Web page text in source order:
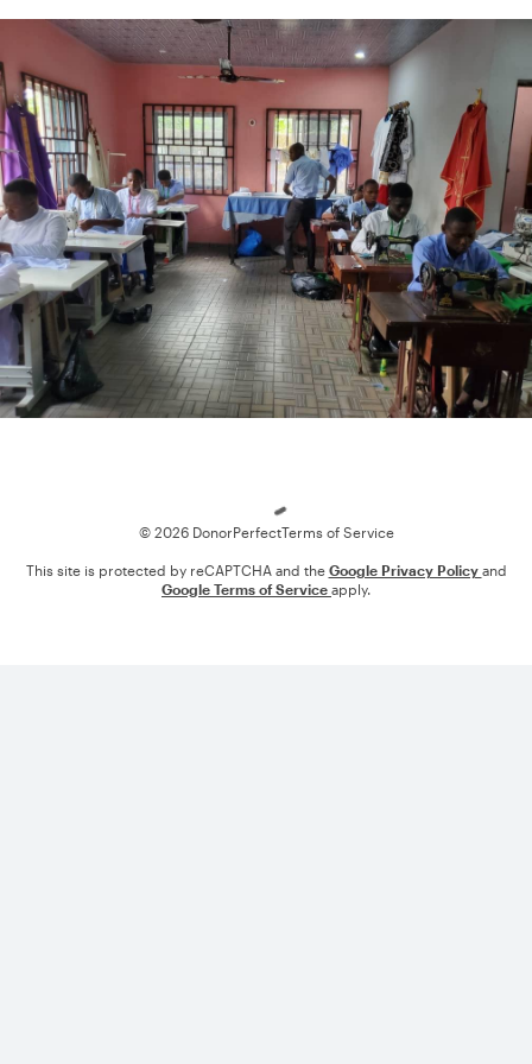
© 2026 DonorPerfectTerms of Service
This site is protected by reCAPTCHA and the Google Privacy Policy and
Google Terms of Service apply.